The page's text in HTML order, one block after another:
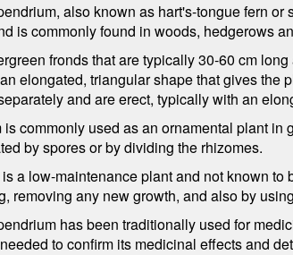
also known as hart's-tongue fern
is commonly found in woods, hedgerows
fronds that are typically 30-60 cm
elongated, triangular shape that gives the
and are erect, typically with an
commonly used as an ornamental plant
by spores or by dividing the rhizomes.
a low-maintenance plant and not known
removing any new growth, and also by
has been traditionally used for
to confirm its medicinal effects and